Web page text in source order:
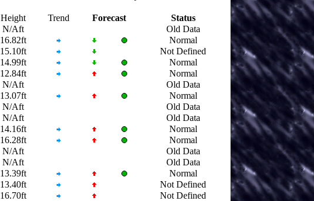
Height Trend Forecast
Status
N/Aft
Old Data
16.82ft
Normal
15.10ft
Not Defined
14.99ft
Normal
12.84ft
Normal
N/Aft
Old Data
13.07ft
Normal
N/Aft
Old Data
N/Aft
Old Data
14.16ft
Normal
16.28ft
Normal
N/Aft
Old Data
N/Aft
Old Data
13.39ft
Normal
13.40ft
Not Defined
16.70ft Not Defined